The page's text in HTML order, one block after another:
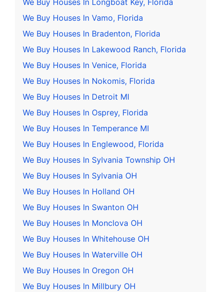
We Buy Houses In Longboat Key, Florida
We Buy Houses In Vamo, Florida
We Buy Houses In Bradenton, Florida
We Buy Houses In Lakewood Ranch, Florida
We Buy Houses In Venice, Florida
We Buy Houses In Nokomis, Florida
We Buy Houses In Detroit MI
We Buy Houses In Osprey, Florida
We Buy Houses In Temperance MI
We Buy Houses In Englewood, Florida
We Buy Houses In Sylvania Township OH
We Buy Houses In Sylvania OH
We Buy Houses In Holland OH
We Buy Houses In Swanton OH
We Buy Houses In Monclova OH
We Buy Houses In Whitehouse OH
We Buy Houses In Waterville OH
We Buy Houses In Oregon OH
We Buy Houses In Millbury OH